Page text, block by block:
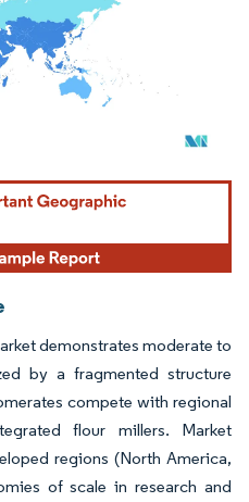
attribution under CC BY 4.0.
demonstrates moderate to
by a fragmented structure
compete with regional
flour millers. Market
regions (North America,
of scale in research and